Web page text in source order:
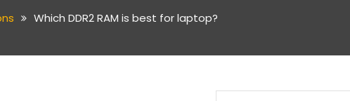
Which DDR2 RAM is best for laptop?